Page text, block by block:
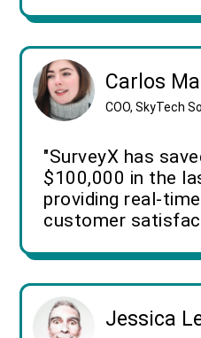
Carlos
COO, SkyTech
"SurveyX has
$100,000 in the
providing real-
customer
Jessica